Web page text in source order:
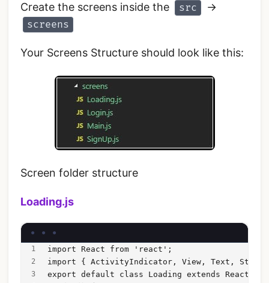
Create the screens inside the src ->
screens
Your Screens Structure should look like this:
Screen folder structure
Loading.js
import React from 'react';
import { ActivityIndicator, View, Text,
export default class Loading extends